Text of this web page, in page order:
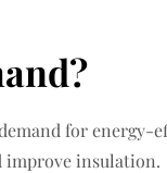
for
improve insulation.